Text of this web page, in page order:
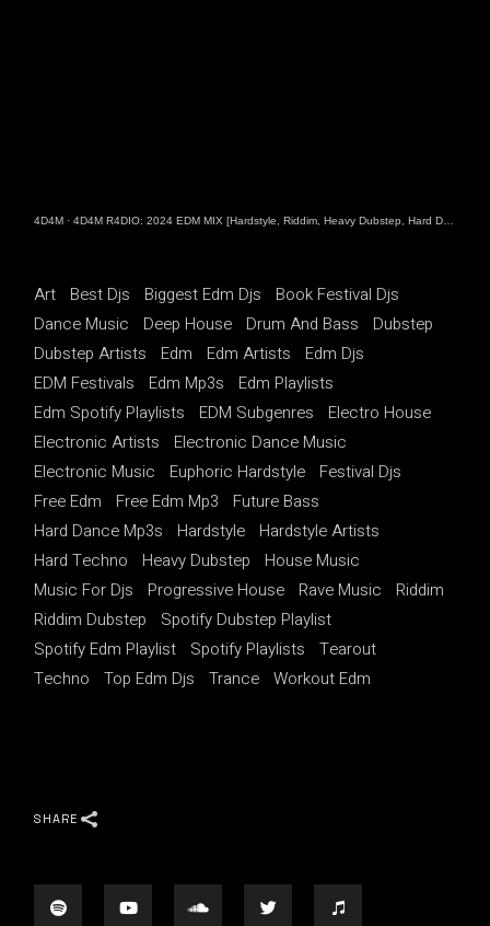
4D4M ·4D4M R4DIO: 2024 EDM MIX [Hardstyle, Riddim, Heavy Dubstep, Hard Dance, Hardcore EDM Playlist]
Art Best Djs Biggest Edm Djs
Book Festival Djs
Dance Music
Deep House Drum And Bass
Dubstep
Dubstep Artists
Edm Edm Artists
Edm Djs
EDM Festivals
Edm Mp3s
Edm Playlists
Edm Spotify Playlists
EDM Subgenres
Electro House
Electronic Artists
Electronic Dance Music
Electronic Music
Euphoric Hardstyle
Festival Djs
Free Edm
Free Edm Mp3
Future Bass
Hard Dance Mp3s
Hardstyle
Hardstyle Artists
Hard Techno
Heavy Dubstep
House Music
Music For Djs
Progressive House Rave Music
Riddim
Riddim Dubstep
Spotify Dubstep Playlist
Spotify Edm Playlist
Spotify Playlists
Tearout
Techno
Top Edm Djs Trance Workout Edm
SHARE